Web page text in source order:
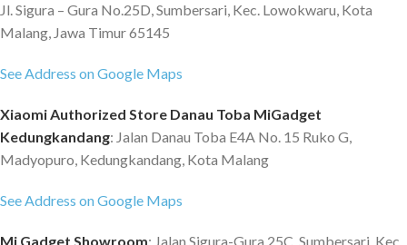
Jl. Sigura – Gura No.25D, Sumbersari, Kec. Lowokwaru, Kota
Malang, Jawa Timur 65145
See Address on Google Maps
Xiaomi Authorized Store Danau Toba MiGadget
Kedungkandang: Jalan Danau Toba E4A No. 15 Ruko G,
Madyopuro, Kedungkandang, Kota Malang
See Address on Google Maps
Mi Gadget Showroom: Jalan Sigura-Gura 25C, Sumbersari, Kec.